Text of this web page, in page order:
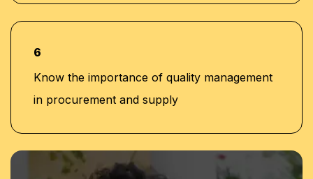
6
Know the importance of quality management
in procurement and supply